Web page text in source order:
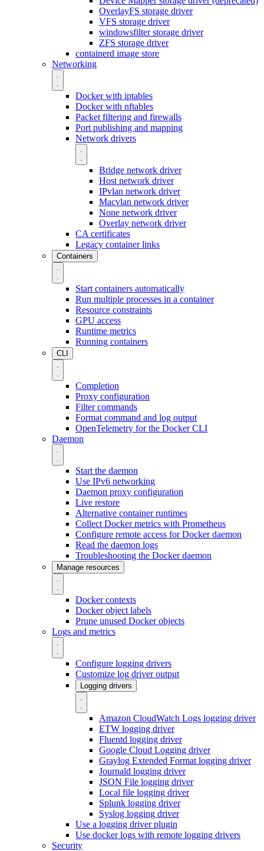
OverlayFS storage driver
VFS storage driver
windowsfilter storage driver
ZFS storage driver
containerd image store
Networking
Docker with iptables
Docker with nftables
Packet filtering and firewalls
Port publishing and mapping
Network drivers
Bridge network driver
Host network driver
IPvlan network driver
Macvlan network driver
None network driver
Overlay network driver
CA certificates
Legacy container links
Containers
Start containers automatically
Run multiple processes in a container
Resource constraints
GPU access
Runtime metrics
Running containers
CLI
Completion
Proxy configuration
Filter commands
Format command and log output
OpenTelemetry for the Docker CLI
Daemon
Start the daemon
Use IPv6 networking
Daemon proxy configuration
Live restore
Alternative container runtimes
Collect Docker metrics with Prometheus
Configure remote access for Docker daemon
Read the daemon logs
Troubleshooting the Docker daemon
Manage resources
Docker contexts
Docker object labels
Prune unused Docker objects
Logs and metrics
Configure logging drivers
Customize log driver output
Logging drivers
Amazon CloudWatch Logs logging driver
ETW logging driver
Fluentd logging driver
Google Cloud Logging driver
Graylog Extended Format logging driver
Journald logging driver
JSON File logging driver
Local file logging driver
Splunk logging driver
Syslog logging driver
Use a logging driver plugin
Use docker logs with remote logging drivers
Security